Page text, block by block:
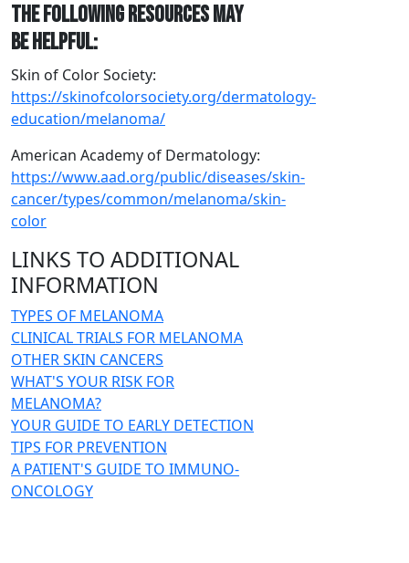
The following resources may
be helpful:
Skin of Color Society:
https://skinofcolorsociety.org/dermatology-
education/melanoma/
American Academy of Dermatology:
https://www.aad.org/public/diseases/skin-
cancer/types/common/melanoma/skin-
color
LINKS TO ADDITIONAL
INFORMATION
TYPES OF MELANOMA
CLINICAL TRIALS FOR MELANOMA
OTHER SKIN CANCERS
WHAT'S YOUR RISK FOR
MELANOMA?
YOUR GUIDE TO EARLY DETECTION
TIPS FOR PREVENTION
A PATIENT'S GUIDE TO IMMUNO-
ONCOLOGY